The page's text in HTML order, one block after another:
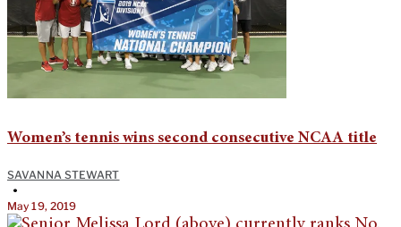
Women’s tennis wins second consecutive NCAA title
SAVANNA STEWART
•
May 19, 2019